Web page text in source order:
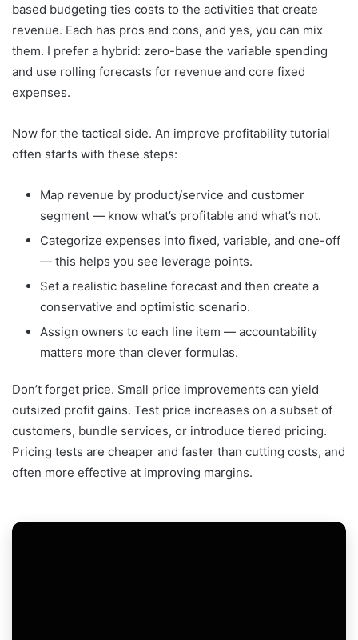
based budgeting ties costs to the activities that create
revenue. Each has pros and cons, and yes, you can mix
them. I prefer a hybrid: zero-base the variable spending
and use rolling forecasts for revenue and core fixed
expenses.
Now for the tactical side. An improve profitability tutorial
often starts with these steps:
Map revenue by product/service and customer
segment — know what’s profitable and what’s not.
Categorize expenses into fixed, variable, and one-off
— this helps you see leverage points.
Set a realistic baseline forecast and then create a
conservative and optimistic scenario.
Assign owners to each line item — accountability
matters more than clever formulas.
Don’t forget price. Small price improvements can yield
outsized profit gains. Test price increases on a subset of
customers, bundle services, or introduce tiered pricing.
Pricing tests are cheaper and faster than cutting costs, and
often more effective at improving margins.